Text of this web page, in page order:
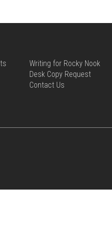
Writing for Rocky Nook
Desk Copy Request
Contact Us